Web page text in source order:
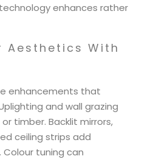
enhances rather
Aesthetics With
enhancements that
and wall grazing
timber. Backlit mirrors,
ceiling strips add
tuning can